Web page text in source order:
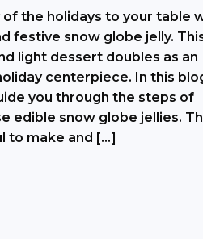
of the holidays to your table
festive snow globe jelly.
light dessert doubles as an
centerpiece. In this
you through the steps of
edible snow globe jellies.
to make and […]